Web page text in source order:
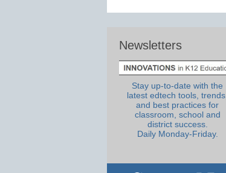
Newsletters
Stay up-to-date with the
latest edtech tools, trends,
and best practices for
classroom, school and
district success.
Daily Monday-Friday.